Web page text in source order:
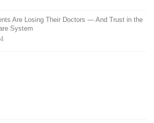
Are Losing Their Doctors — And Trust in the
System